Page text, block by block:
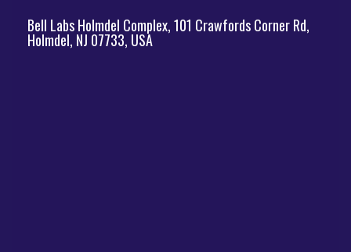
Bell Labs Holmdel Complex, 101 Crawfords Corner Rd,
Holmdel, NJ 07733, USA